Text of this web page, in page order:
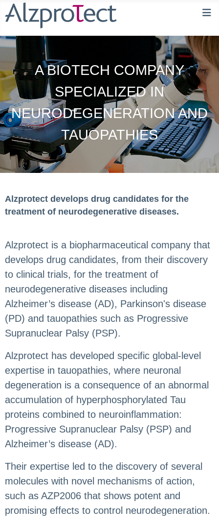
A BIOTECH COMPANY
SPECIALIZED IN
NEURODEGENERATION AND
TAUOPATHIES
Alzprotect develops drug candidates for the
treatment of neurodegenerative diseases.
Alzprotect is a biopharmaceutical company that
develops drug candidates, from their discovery
to clinical trials, for the treatment of
neurodegenerative diseases including
Alzheimer’s disease (AD), Parkinson's disease
(PD) and tauopathies such as Progressive
Supranuclear Palsy (PSP).
Alzprotect has developed specific global-level
expertise in tauopathies, where neuronal
degeneration is a consequence of an abnormal
accumulation of hyperphosphorylated Tau
proteins combined to neuroinflammation:
Progressive Supranuclear Palsy (PSP) and
Alzheimer’s disease (AD).
Their expertise led to the discovery of several
molecules with novel mechanisms of action,
such as AZP2006 that shows potent and
promising effects to control neurodegeneration.